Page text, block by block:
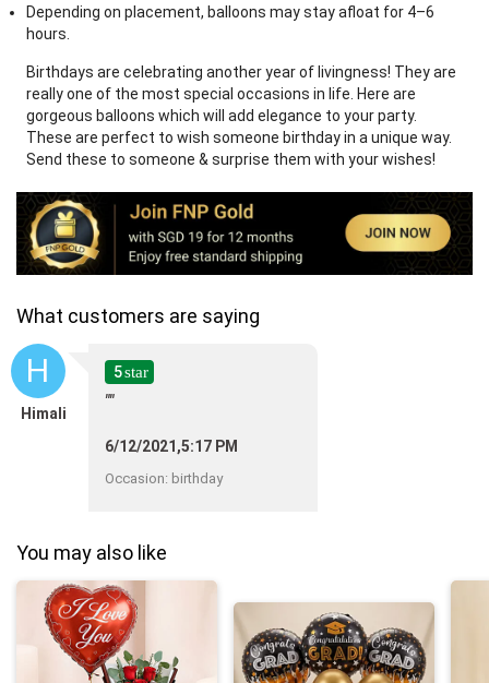
Depending on placement, balloons may stay afloat for 4–6
hours.
Birthdays are celebrating another year of livingness! They are
really one of the most special occasions in life. Here are
gorgeous balloons which will add elegance to your party.
These are perfect to wish someone birthday in a unique way.
Send these to someone & surprise them with your wishes!
What customers are saying
H
Himali
5star
""
6/12/2021,5:17 PM
Occasion: birthday
You may also like